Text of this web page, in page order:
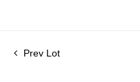
Prev Lot